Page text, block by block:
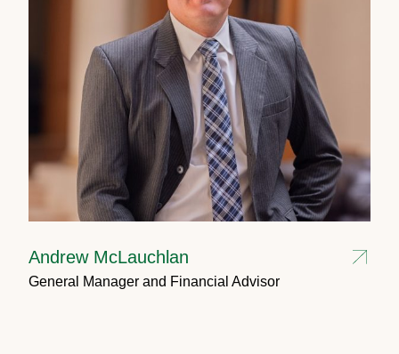
Andrew McLauchlan
General Manager and Financial Advisor